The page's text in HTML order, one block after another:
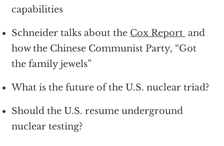
capabilities
Schneider talks about the Cox Report and
how the Chinese Communist Party, “Got
the family jewels”
What is the future of the U.S. nuclear triad?
Should the U.S. resume underground
nuclear testing?